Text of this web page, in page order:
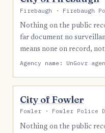
Firebaugh · Firebaugh
Nothing on the public
far document no
means none on record,
Agency name: UnGovr
City of Fowler
Fowler · Fowler Police
Nothing on the public